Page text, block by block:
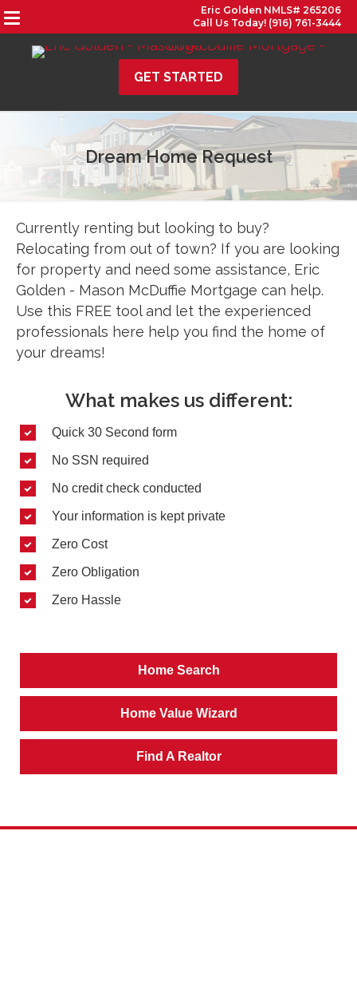
Eric Golden NMLS# 265206
Call Us Today! (916) 761-3444
GET STARTED
Dream Home Request
Currently renting but looking to buy?
Relocating from out of town? If you are looking
for property and need some assistance, Eric
Golden - Mason McDuffie Mortgage can help.
Use this FREE tool and let the experienced
professionals here help you find the home of
your dreams!
What makes us different:
Quick 30 Second form
No SSN required
No credit check conducted
Your information is kept private
Zero Cost
Zero Obligation
Zero Hassle
Home Search
Home Value Wizard
Find A Realtor